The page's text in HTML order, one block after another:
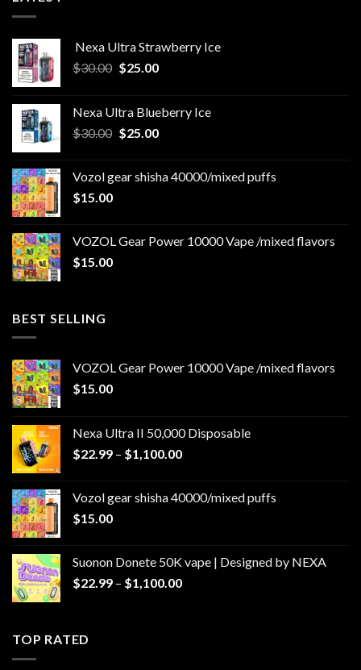
Nexa Ultra Strawberry Ice
$30.00 Original
$30.00.
$25.00Current
$25.00.
Nexa Ultra Blueberry Ice
$30.00 Original
$30.00.
$25.00Current
$25.00.
Vozol gear shisha 40000/mixed puffs
$15.00
VOZOL Gear Power 10000 Vape /mixed flavors
$15.00
BEST SELLING
VOZOL Gear Power 10000 Vape /mixed flavors
$15.00
Nexa Ultra II 50,000 Disposable
$22.99 – $1,100.00Price
through
Vozol gear shisha 40000/mixed puffs
$15.00
Suonon Donete 50K vape | Designed by NEXA
$22.99 – $1,100.00Price
TOP RATED